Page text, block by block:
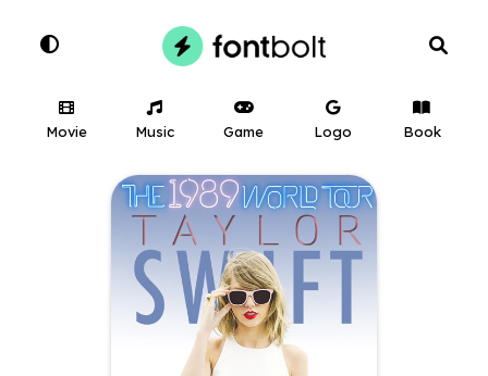
Movie Music Game Logo Book